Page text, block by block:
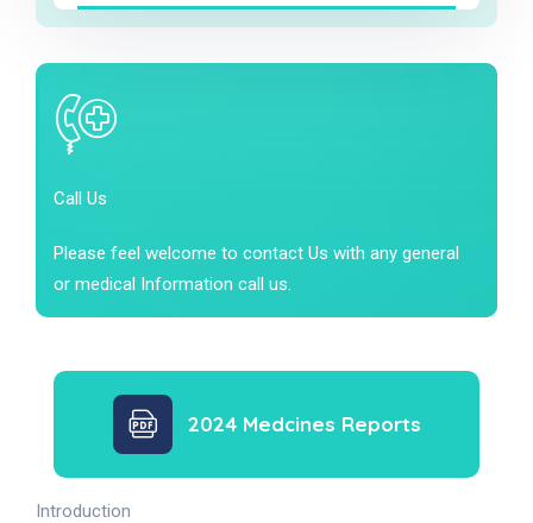
Call Us
Please feel welcome to contact Us with any general
or medical Information call us.
2024 Medcines Reports
Introduction